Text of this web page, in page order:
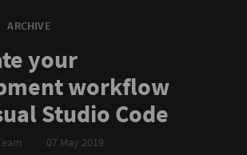
ARCHIVE
your
workflow
Studio Code
07 May 2019